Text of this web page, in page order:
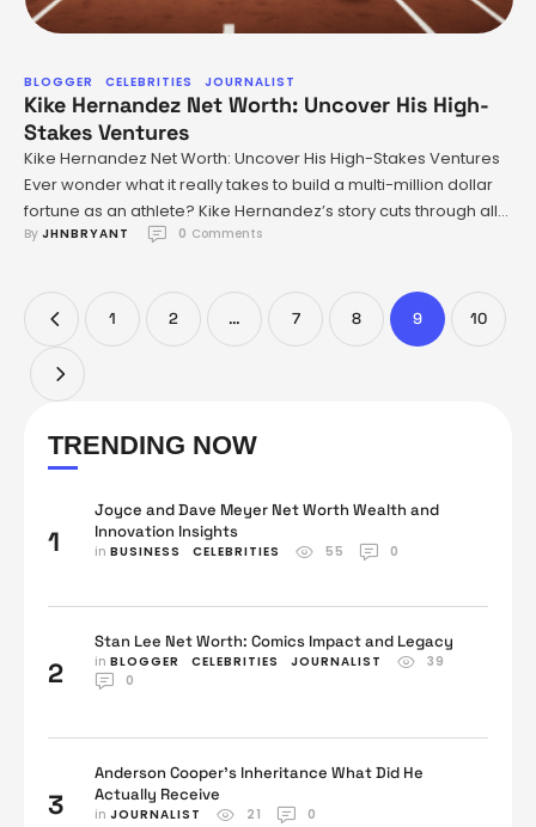
BLOGGER CELEBRITIES JOURNALIST
Kike Hernandez Net Worth: Uncover His High-
Stakes Ventures
Kike Hernandez Net Worth: Uncover His High-Stakes Ventures
Ever wonder what it really takes to build a multi-million dollar
fortune as an athlete? Kike Hernandez’s story cuts through all
the hype about flashy contracts and brand deals and digs
and playing for keeps at every step. …
By JHNBRYANT 0 Comments
1 2 … 7 8 9 10
TRENDING NOW
1
Joyce and Dave Meyer Net Worth Wealth and
Innovation Insights
in BUSINESS CELEBRITIES 55 0
2
Stan Lee Net Worth: Comics Impact and Legacy
in BLOGGER CELEBRITIES JOURNALIST
39
0
3
Anderson Cooper’s Inheritance What Did He
Actually Receive
in JOURNALIST 21 0